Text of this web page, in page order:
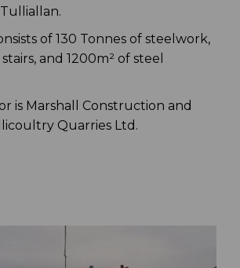
of 130 Tonnes of steelwork,
and 1200m² of steel
is Marshall Construction and
Quarries Ltd.